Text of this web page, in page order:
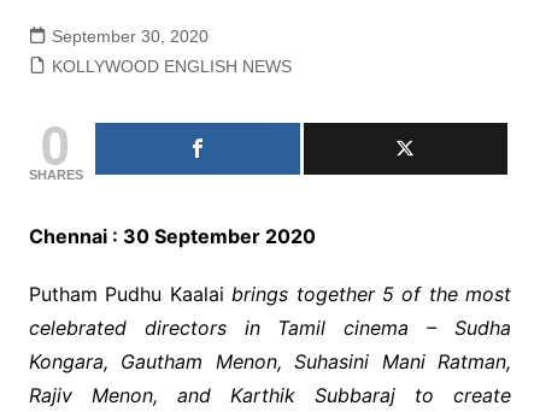
September 30, 2020
KOLLYWOOD ENGLISH NEWS
0
SHARES
Chennai : 30 September 2020
Putham Pudhu Kaalai brings together 5 of the most
celebrated directors in Tamil cinema – Sudha
Kongara, Gautham Menon, Suhasini Mani Ratman,
Rajiv Menon, and Karthik Subbaraj to create